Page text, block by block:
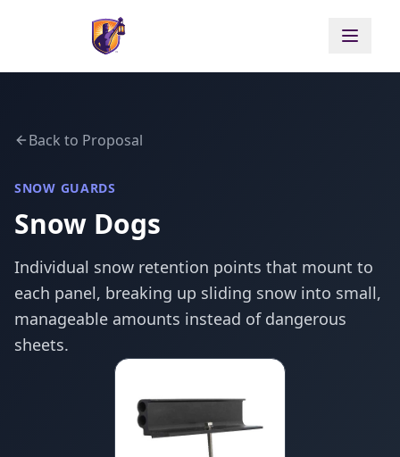
Back to Proposal
SNOW GUARDS
Snow Dogs
Individual snow retention points that mount to
each panel, breaking up sliding snow into small,
manageable amounts instead of dangerous
sheets.